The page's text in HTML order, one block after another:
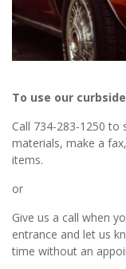
To use our
Call 734-283-1250
materials, make a
items.
or
Give us a call when
entrance and let us
time without an